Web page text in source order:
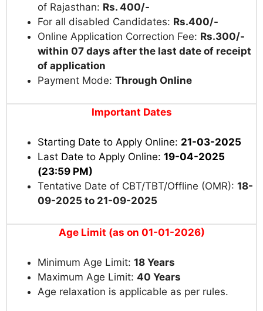
of Rajasthan: Rs. 400/-
For all disabled Candidates: Rs.400/-
Online Application Correction Fee: Rs.300/-
within 07 days after the last date of receipt
of application
Payment Mode: Through Online
Important Dates
Starting Date to Apply Online: 21-03-2025
Last Date to Apply Online: 19-04-2025
(23:59 PM)
Tentative Date of CBT/TBT/Offline (OMR): 18-
09-2025 to 21-09-2025
Age Limit (as on 01-01-2026)
Minimum Age Limit: 18 Years
Maximum Age Limit: 40 Years
Age relaxation is applicable as per rules.